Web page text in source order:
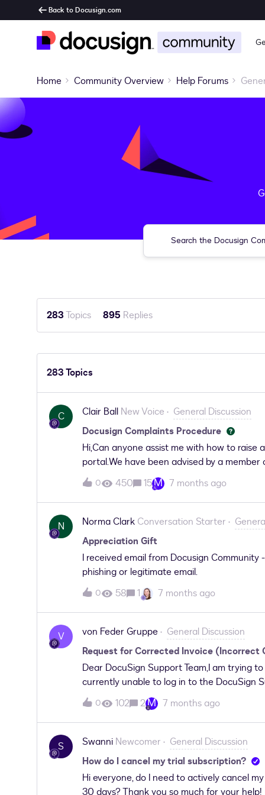
Back to Docusign.com
Home Community Overview Help Forums
283Topics 895 Replies
283 Topics
C Clair Ball New Voice
General Discussion
Docusign Complaints Procedure
Hi,Can anyone assist me with how to
portal.We have been advised by a
to believe.The complaint we wish to make
anyone can assist us that would be
0 450 15M 7 months ago
N Norma Clark Conversation Starter
Appreciation Gift
I received email from Docusign
phishing or legitimate email.
0 58 1 7 months ago
V von Feder Gruppe
General Discussion
Request for Corrected Invoice (Incorrect
Dear DocuSign Support Team,I am trying
currently unable to log in to the DocuSign
following message:"Having trouble logging
let us know you need access.If you just
your account to be set up. Ensure you
already be active, and I recently purchased
account without any issues, but this
options.I urgently need assistance
company information and cannot be used
0 102 2M 7 months ago
S Swanni Newcomer
General Discussion
How do I cancel my trial subscription?
Hi everyone, do I need to actively cancel
30 days? Thank you so much for your help!